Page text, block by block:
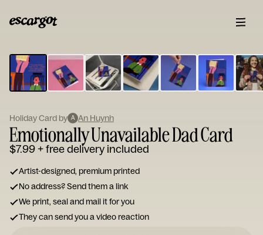
Type
your
note...
Holiday Card by A An Huynh
Emotionally Unavailable Dad Card
$7.99+ free delivery included
Artist-designed, premium printed
No address? Send them a link
We print, seal and mail it for you
They can send you a video reaction